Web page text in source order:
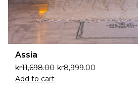
Assia
kr11,698.00 kr8,999.00
Add to cart